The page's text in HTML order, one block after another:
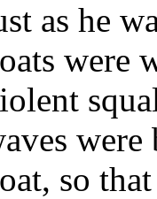
as he
were
so